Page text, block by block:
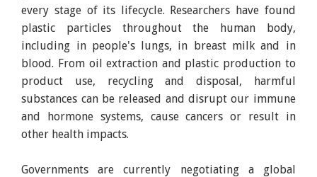
every stage of its lifecycle. Researchers have found
plastic particles throughout the human body,
including in people's lungs, in breast milk and in
blood. From oil extraction and plastic production to
product use, recycling and disposal, harmful
substances can be released and disrupt our immune
and hormone systems, cause cancers or result in
other health impacts.
Governments are currently negotiating a global